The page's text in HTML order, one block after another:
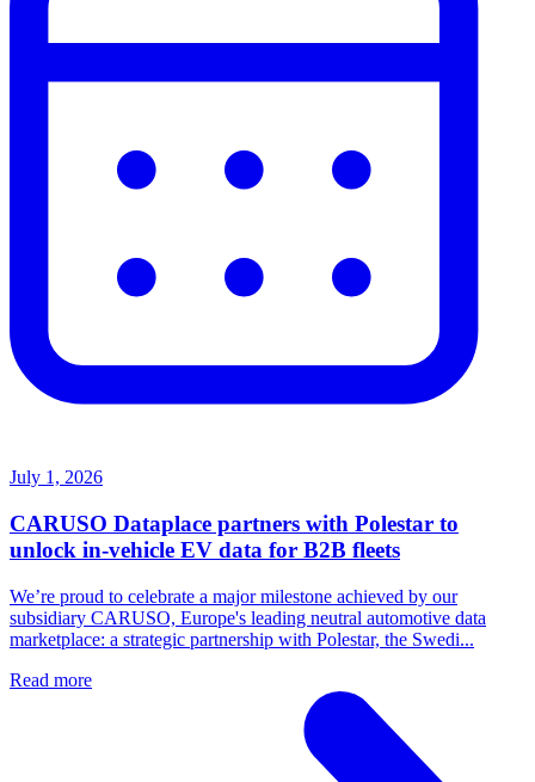
July 1, 2026
CARUSO Dataplace partners with Polestar to
unlock in-vehicle EV data for B2B fleets
We’re proud to celebrate a major milestone achieved by our
subsidiary CARUSO, Europe's leading neutral automotive data
marketplace: a strategic partnership with Polestar, the Swedi...
Read more